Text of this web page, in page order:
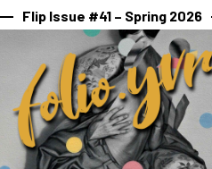
Flip Issue #41 – Spring 2026